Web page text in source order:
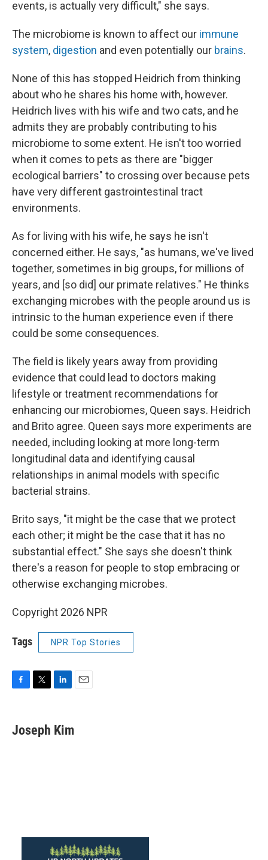
events, is actually very difficult," she says.
The microbiome is known to affect our immune
system, digestion and even potentially our brains.
None of this has stopped Heidrich from thinking
about who he shares his home with, however.
Heidrich lives with his wife and two cats, and he
admits they are probably contributing to his
microbiome to some extent. He isn't too worried
when it comes to pets as there are "bigger
ecological barriers" to crossing over because pets
have very different gastrointestinal tract
environments.
As for living with his wife, he says he isn't
concerned either. He says, "as humans, we've lived
together, sometimes in big groups, for millions of
years, and [so did] our primate relatives." He thinks
exchanging microbes with the people around us is
intrinsic to the human experience even if there
could be some consequences.
The field is likely years away from providing
evidence that could lead to doctors making
lifestyle or treatment recommendations for
enhancing our microbiomes, Queen says. Heidrich
and Brito agree. Queen says more experiments are
needed, including looking at more long-term
longitudinal data and identifying causal
relationships in animal models with specific
bacterial strains.
Brito says, "it might be the case that we protect
each other; it might be the case that it has no
substantial effect." She says she doesn't think
there's a reason for people to stop embracing or
otherwise exchanging microbes.
Copyright 2026 NPR
Tags NPR Top Stories
e
b
t
t
k
e
Joseph Kim